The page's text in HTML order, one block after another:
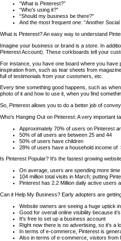
“What is Pinterest?”
“Who’s using it?”
“Should my business be there?”
And the most frequent one: “Another
What is Pinterest? An easy way to understand
Imagine your business or brand is a store. In
Pinterest Account). These corkboards tell your
For instance, you have one board where you
inspiration from, such as tear sheets from
full of testimonials from your customers, etc.
Every time something good happens, such as
photo of it and how to use it, when you find
So, Pinterest allows you to do a better job of
Who's Hanging Out on Pinterest: A very important
Approximately 70% of users on Pinterest
50% of all users are between 25 and 44
50% of users have children
28% of users have a household income of
Is Pinterest Popular? It's the fastest growing
On average, users are spending more
104 million total visits in March; putting
Pinterest has 2.2 Million daily active users
Can it Help My Business? Early adopters are
Website owners are seeing a huge uptick
Good for overall online visibility because
It's free to set up a business account
Right now there is no advertising, so it's a
In terms of e-commerce, Pinterest is
Also in terms of e-commerce, visitors